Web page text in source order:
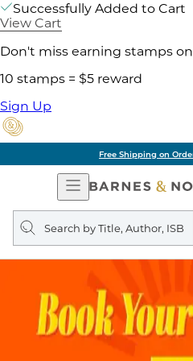
Successfully Added to Cart
View Cart
Don't miss earning stamps
10 stamps = $5 reward
Sign Up
Free Shipping on
Open
Navigation
Search
query